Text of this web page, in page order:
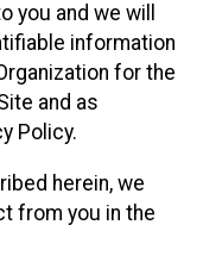
you and we will
information
for the
and as
Policy.
herein, we
from you in the